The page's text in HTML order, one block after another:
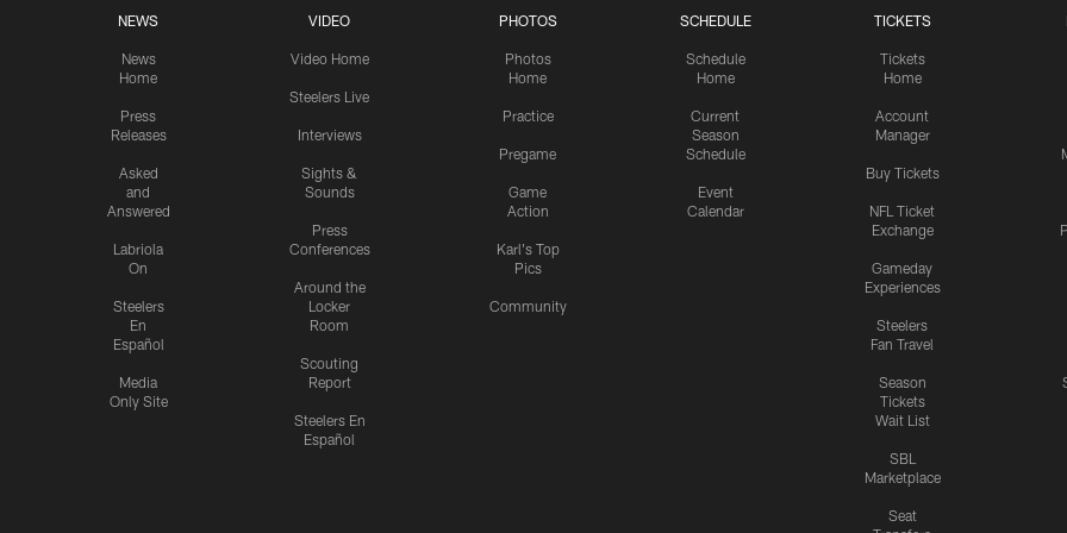
NEWS
News
Home
Press
Releases
Asked
and
Answered
Labriola
On
Steelers
En
Español
Media
Only Site
VIDEO
Video Home
Steelers Live
Interviews
Sights &
Sounds
Press
Conferences
Around the
Locker
Room
Scouting
Report
Steelers En
Español
PHOTOS
Photos
Home
Practice
Pregame
Game
Action
Karl's Top
Pics
Community
SCHEDULE
Schedule
Home
Current
Season
Schedule
Event
Calendar
TICKETS
Tickets
Home
Account
Manager
Buy Tickets
NFL Ticket
Exchange
Gameday
Experiences
Steelers
Fan Travel
Season
Tickets
Wait List
SBL
Marketplace
Seat